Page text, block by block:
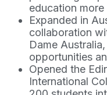
education more
Expanded in
collaboration
Dame
opportunities
Opened the
International